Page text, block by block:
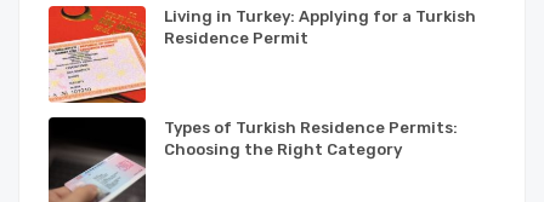
Living in Turkey: Applying for a Turkish
Residence Permit
Types of Turkish Residence Permits:
Choosing the Right Category